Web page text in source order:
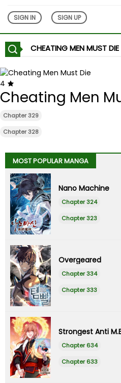
SIGN IN SIGN UP
CHEATING MEN MUST
4
Cheating Men
Chapter 329
Chapter 328
MOST POPULAR MANGA
Nano Machine
Chapter 324
Chapter 323
Overgeared
Chapter 334
Chapter 333
Strongest Anti
Chapter 634
Chapter 633